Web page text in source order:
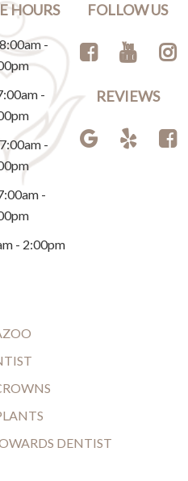
HOURS
-
-
-
-
- 2:00pm
FOLLOW US
REVIEWS
DENTIST